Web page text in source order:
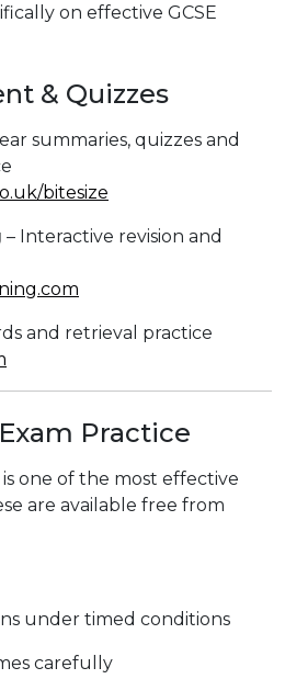
on effective GCSE
& Quizzes
summaries, quizzes and
bitesize
– Interactive revision and
and retrieval practice
Practice
one of the most effective
are available free from
under timed conditions
carefully